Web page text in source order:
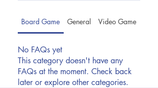
Board Game General Video Game
No FAQs yet
This category doesn't have any
FAQs at the moment. Check back
later or explore other categories.